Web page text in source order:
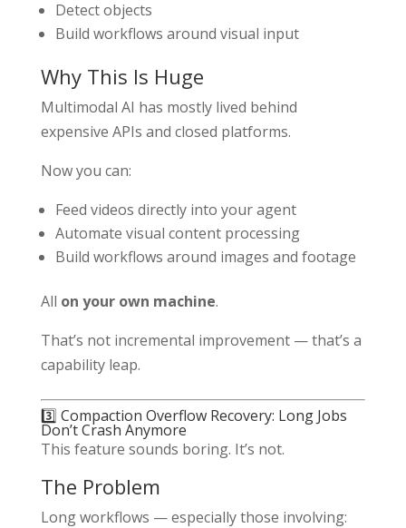
Detect objects
Build workflows around visual input
Why This Is Huge
Multimodal AI has mostly lived behind
expensive APIs and closed platforms.
Now you can:
Feed videos directly into your agent
Automate visual content processing
Build workflows around images and footage
All on your own machine.
That’s not incremental improvement — that’s a
capability leap.
3️⃣ Compaction Overflow Recovery: Long Jobs
Don’t Crash Anymore
This feature sounds boring. It’s not.
The Problem
Long workflows — especially those involving: